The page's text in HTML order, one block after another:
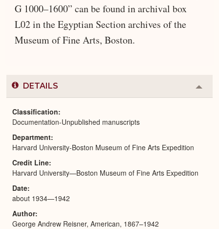
G 1000–1600” can be found in archival box
L02 in the Egyptian Section archives of the
Museum of Fine Arts, Boston.
DETAILS
or
Classification
Documentation-Unpublished manuscripts
Department
Harvard University-Boston Museum of Fine Arts Expedition
Credit Line
Harvard University—Boston Museum of Fine Arts Expedition
Date
about 1934—1942
Author
George Andrew Reisner, American, 1867–1942